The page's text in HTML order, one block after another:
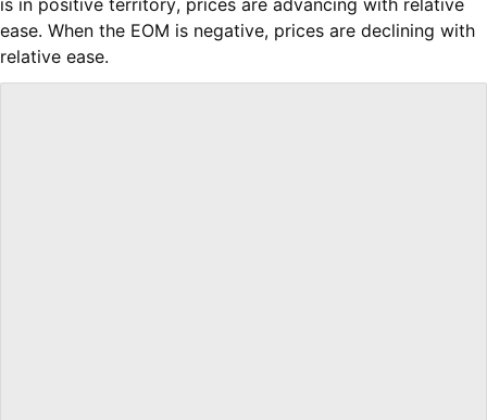
is in positive territory, prices are advancing with relative
ease. When the EOM is negative, prices are declining with
relative ease.